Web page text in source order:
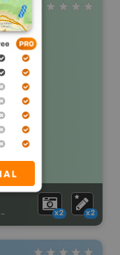
x2 x2